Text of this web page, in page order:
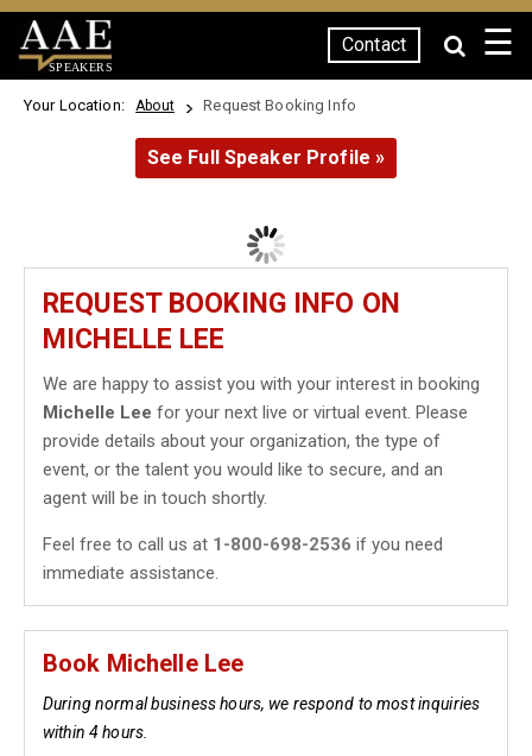
SPEAKERS
Contact ☰
Your Location: About Request Booking Info
See Full Speaker Profile »
REQUEST BOOKING INFO ON
MICHELLE LEE
We are happy to assist you with your interest in booking
Michelle Lee for your next live or virtual event. Please
provide details about your organization, the type of
event, or the talent you would like to secure, and an
agent will be in touch shortly.
Feel free to call us at 1-800-698-2536 if you need
immediate assistance.
Book Michelle Lee
During normal business hours, we respond to most inquiries
within 4 hours.